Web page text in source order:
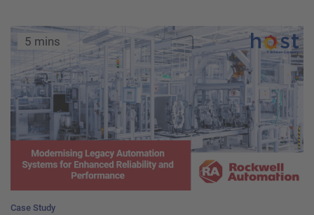
5 mins
Case Study